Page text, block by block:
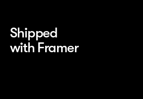
Shipped
with Framer